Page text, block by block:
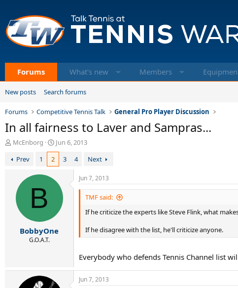
Forums What's new Members
New posts Search forums
Forums Competitive Tennis Talk General Pro Player Discussion
In all fairness to Laver and Sampras...
T
r
McEnborg
S
t
r
d
e
Jun 6, 2013
Prev
1 2 3 4 Next
B
BobbyOne
G.O.A.T.
Jun 7, 2013
TMF said:
If he criticize the experts like Steve Flink, what
If he disagree with the list, he'll criticize anyone.
Everybody who defends Tennis Channel list
Jun 7, 2013